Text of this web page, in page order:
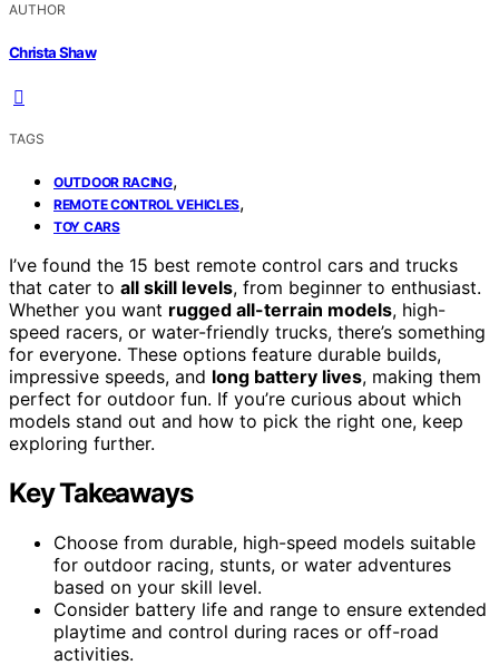
AUTHOR
Christa Shaw
TAGS
OUTDOOR RACING,
REMOTE CONTROL VEHICLES,
TOY CARS
I’ve found the 15 best remote control cars and trucks
that cater to all skill levels, from beginner to enthusiast.
Whether you want rugged all-terrain models, high-
speed racers, or water-friendly trucks, there’s something
for everyone. These options feature durable builds,
impressive speeds, and long battery lives, making them
perfect for outdoor fun. If you’re curious about which
models stand out and how to pick the right one, keep
exploring further.
Key Takeaways
Choose from durable, high-speed models suitable
for outdoor racing, stunts, or water adventures
based on your skill level.
Consider battery life and range to ensure extended
playtime and control during races or off-road
activities.